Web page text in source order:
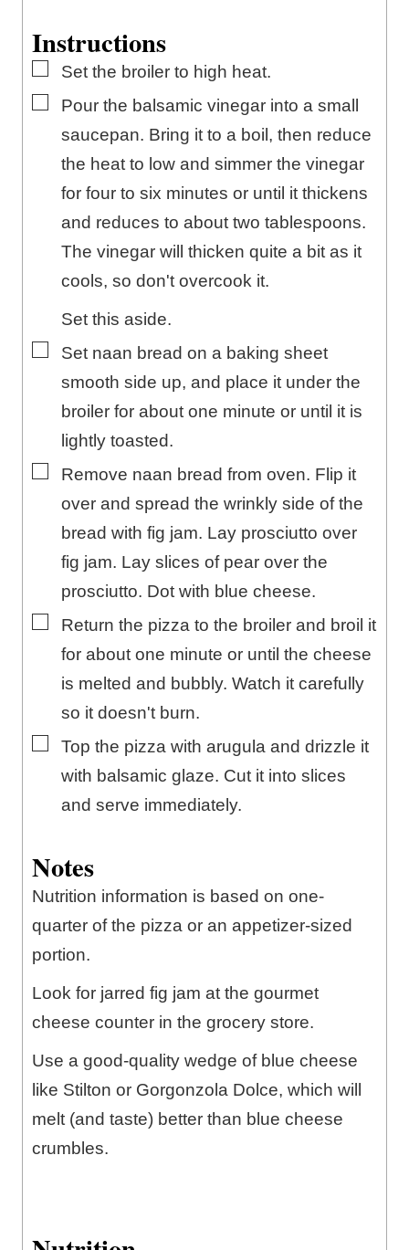
Instructions
▢
Set the broiler to high heat.
▢
Pour the balsamic vinegar into a small
saucepan. Bring it to a boil, then reduce
the heat to low and simmer the vinegar
for four to six minutes or until it thickens
and reduces to about two tablespoons.
The vinegar will thicken quite a bit as it
cools, so don't overcook it.
Set this aside.
▢
Set naan bread on a baking sheet
smooth side up, and place it under the
broiler for about one minute or until it is
lightly toasted.
▢
Remove naan bread from oven. Flip it
over and spread the wrinkly side of the
bread with fig jam. Lay prosciutto over
fig jam. Lay slices of pear over the
prosciutto. Dot with blue cheese.
▢
Return the pizza to the broiler and broil it
for about one minute or until the cheese
is melted and bubbly. Watch it carefully
so it doesn't burn.
▢
Top the pizza with arugula and drizzle it
with balsamic glaze. Cut it into slices
and serve immediately.
Notes
Nutrition information is based on one-
quarter of the pizza or an appetizer-sized
portion.
Look for jarred fig jam at the gourmet
cheese counter in the grocery store.
Use a good-quality wedge of blue cheese
like Stilton or Gorgonzola Dolce, which will
melt (and taste) better than blue cheese
crumbles.